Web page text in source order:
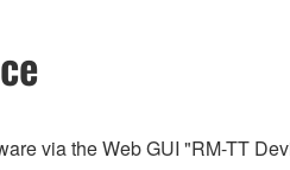
via the Web GUI "RM-TT